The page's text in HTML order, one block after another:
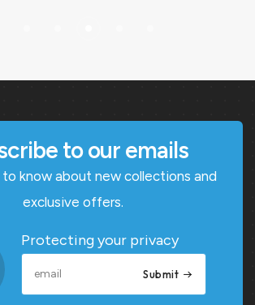
to our emails
know about new collections and
exclusive offers.
Protecting your privacy
Submit